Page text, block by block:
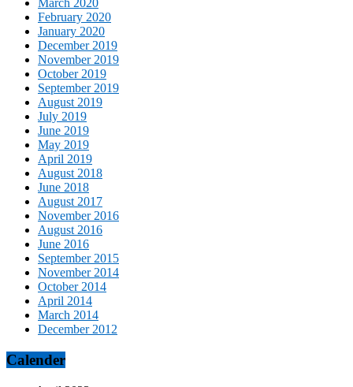
March 2020
February 2020
January 2020
December 2019
November 2019
October 2019
September 2019
August 2019
July 2019
June 2019
May 2019
April 2019
August 2018
June 2018
August 2017
November 2016
August 2016
June 2016
September 2015
November 2014
October 2014
April 2014
March 2014
December 2012
Calender